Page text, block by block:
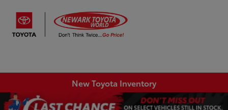
New Toyota Inventory